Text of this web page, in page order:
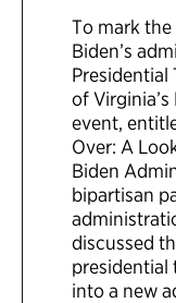
To mark
Biden’s
of
event,
Over: A
Biden
bipartisan
discussed
presidential
into a new